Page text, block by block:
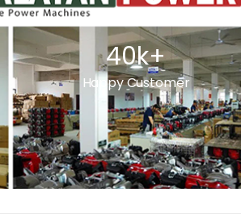
40k+
Happy Customer